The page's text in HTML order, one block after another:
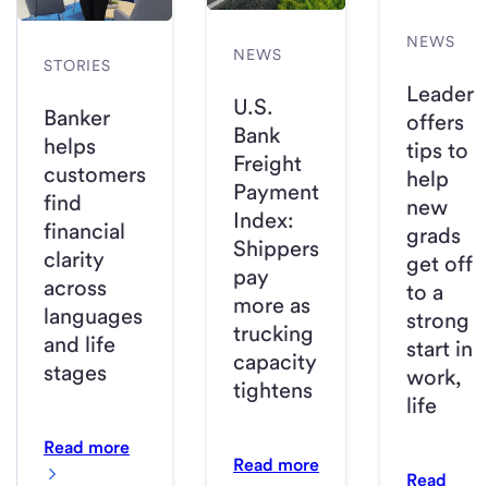
STORIES
Banker
helps
customers
find
financial
clarity
across
languages
and life
stages
Read more
NEWS
U.S.
Bank
Freight
Payment
Index:
Shippers
pay
more as
trucking
capacity
tightens
Read more
NEWS
Leader
offers
tips to
help
new
grads
get off
to a
strong
start in
work,
life
Read